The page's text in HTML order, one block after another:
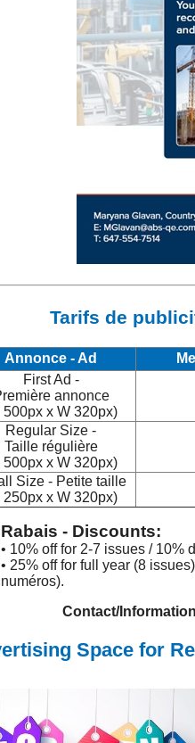
Tarifs de
Annonce - Ad
First Ad -
annonce
500px x W 320px)
Regular Size -
Taille régulière
500px x W 320px)
Size - Petite taille
250px x W 320px)
Rabais - Discounts:
• 10% off for 2-7 issues / 10%
• 25% off for full year (8
numéros).
Contact/
Space for